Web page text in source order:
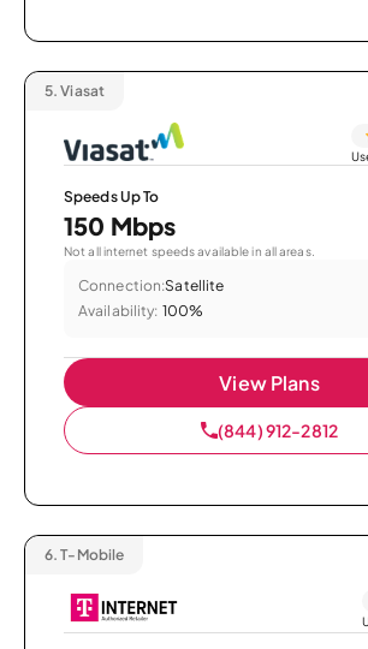
5. Viasat
Speeds Up To
150 Mbps
Not all internet speeds available in all areas.
Connection:Satellite
Availability: 100%
View Plans
(844) 912-2812
6. T-Mobile